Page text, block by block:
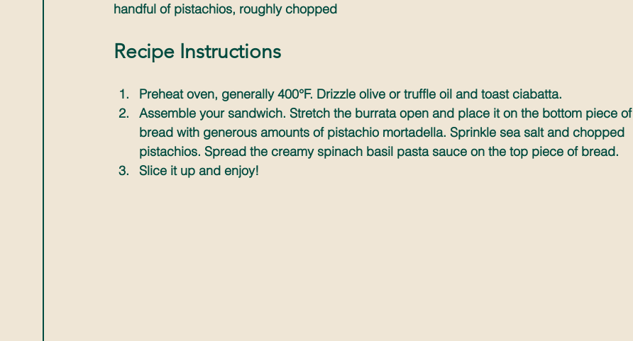
handful of pistachios, roughly chopped
Recipe Instructions
Preheat oven, generally 400°F. Drizzle olive or truffle oil and toast ciabatta.
Assemble your sandwich. Stretch the burrata open and place it on the bottom piece of
bread with generous amounts of pistachio mortadella. Sprinkle sea salt and chopped
pistachios. Spread the creamy spinach basil pasta sauce on the top piece of bread.
Slice it up and enjoy!